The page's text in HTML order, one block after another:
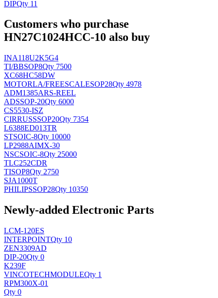
DIPQty 11
Customers who purchase
HN27C1024HCC-10 also buy
INA118U2K5G4
TI/BBSOP8Qty 7500
XC68HC58DW
MOTORLA/FREESCALESOP28Qty 4978
ADM1385ARS-REEL
ADSSOP-20Qty 6000
CS5530-ISZ
CIRRUSSSOP20Qty 7354
L6388ED013TR
STSOIC-8Qty 10000
LP2988AIMX-30
NSCSOIC-8Qty 25000
TLC252CDR
TISOP8Qty 2750
SJA1000T
PHILIPSSOP28Qty 10350
Newly-added Electronic Parts
LCM-120ES
INTERPOINTQty 10
ZEN3309AD
DIP-20Qty 0
K239F
VINCOTECHMODULEQty 1
RPM300X-01
Qty 0